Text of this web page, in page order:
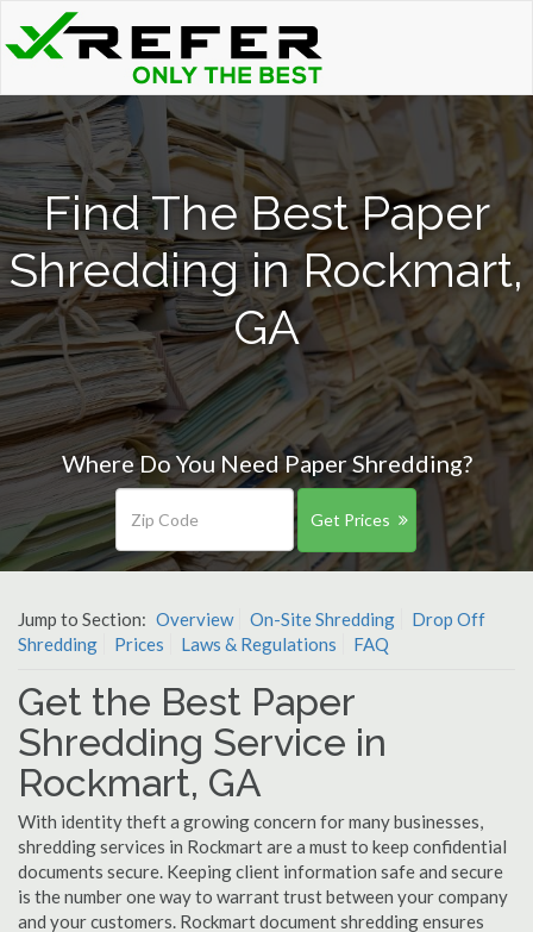
Find The Best Paper
Shredding in Rockmart,
GA
Where Do You Need Paper Shredding?
Get Prices
Jump to Section: Overview On-Site Shredding
Drop Off
Shredding
Prices Laws & Regulations FAQ
Get the Best Paper
Shredding Service in
Rockmart, GA
With identity theft a growing concern for many businesses,
shredding services in Rockmart are a must to keep confidential
documents secure. Keeping client information safe and secure
is the number one way to warrant trust between your company
and your customers. Rockmart document shredding ensures